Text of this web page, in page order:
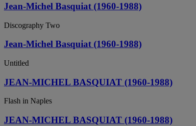
Jean-Michel Basquiat (1960-1988)
Discography Two
Jean-Michel Basquiat (1960-1988)
Untitled
JEAN-MICHEL BASQUIAT (1960-1988)
Flash in Naples
JEAN-MICHEL BASQUIAT (1960-1988)